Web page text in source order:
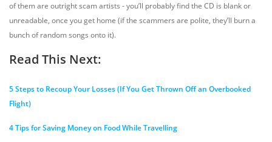
of them are outright scam artists - you’ll probably find the CD is blank or
unreadable, once you get home (if the scammers are polite, they’ll burn a
bunch of random songs onto it).
Read This Next:
5 Steps to Recoup Your Losses (If You Get Thrown Off an Overbooked
Flight)
4 Tips for Saving Money on Food While Travelling